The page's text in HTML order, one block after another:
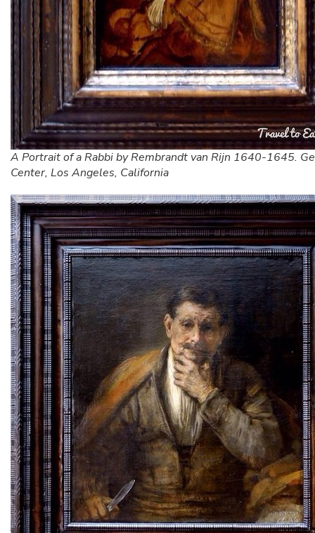
A Portrait of a Rabbi by Rembrandt van Rijn 1640-1645.
Center, Los Angeles, California